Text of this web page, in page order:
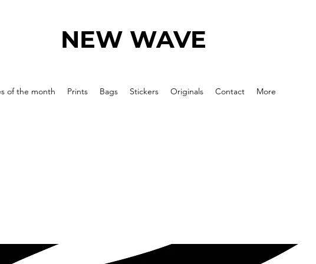
NEW WAVE
of the month Prints Bags Stickers Originals Contact More